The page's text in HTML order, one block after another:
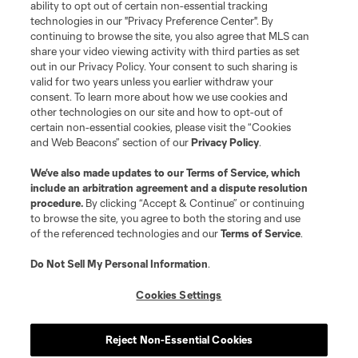
and logos of MLS teams are registered and/or common law trademarks of
MLS or are used with the permission of their owners. Any unauthorized use
is forbidden.
ability to opt out of certain non-essential tracking
technologies in our "Privacy Preference Center". By
continuing to browse the site, you also agree that MLS can
share your video viewing activity with third parties as set
out in our Privacy Policy. Your consent to such sharing is
valid for two years unless you earlier withdraw your
consent. To learn more about how we use cookies and
other technologies on our site and how to opt-out of
certain non-essential cookies, please visit the “Cookies
and Web Beacons” section of ourPrivacy Policy.
We’ve also made updates to ourTerms of Service, which
include an arbitration agreement and a dispute resolution
procedure. By clicking “Accept & Continue” or continuing
to browse the site, you agree to both the storing and use
of the referenced technologies and ourTerms of Service.
Do Not Sell My Personal Information.
Cookies Settings
Reject Non-Essential Cookies